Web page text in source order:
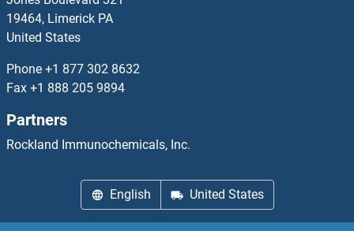
DOK7 ELISA Kits
DOLPP1 ELISA Kits
Dopamine d2 Receptor ELISA Kits
Dopamine Receptor d1 ELISA Kits
Dopamine Receptor D3 ELISA Kits
19464, Limerick PA
United States
Phone +1 877 302 8632
Fax +1 888 205 9894
Partners
Rockland Immunochemicals, Inc.
English United States